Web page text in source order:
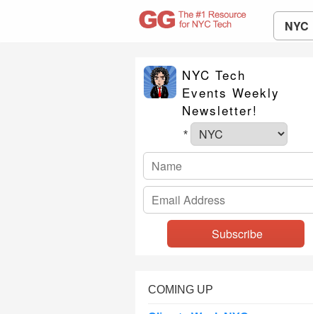
NYC
NYC Tech
Events Weekly
Newsletter!
*
COMING UP